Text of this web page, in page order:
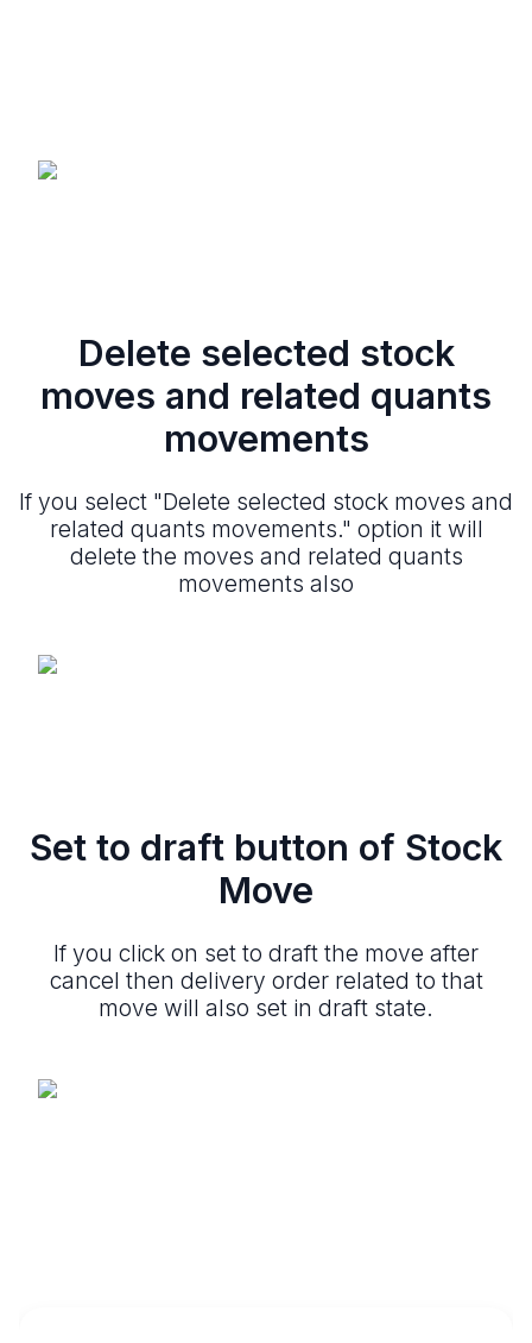
Delete selected stock
moves and related quants
movements
If you select "Delete selected stock moves and
related quants movements." option it will
delete the moves and related quants
movements also
Set to draft button of Stock
Move
If you click on set to draft the move after
cancel then delivery order related to that
move will also set in draft state.